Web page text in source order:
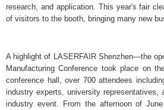
research, and application. This year's fair
of visitors to the booth, bringing many new
A highlight of LASERFAIR Shenzhen—the
Manufacturing Conference took place on
conference hall, over 700 attendees
industry experts, university representatives,
industry event. From the afternoon of